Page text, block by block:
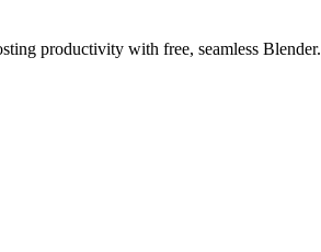
productivity with free, seamless Blender.